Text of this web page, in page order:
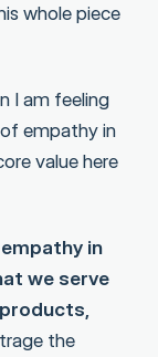
whole piece
I am feeling
empathy in
value here
in
we serve
the